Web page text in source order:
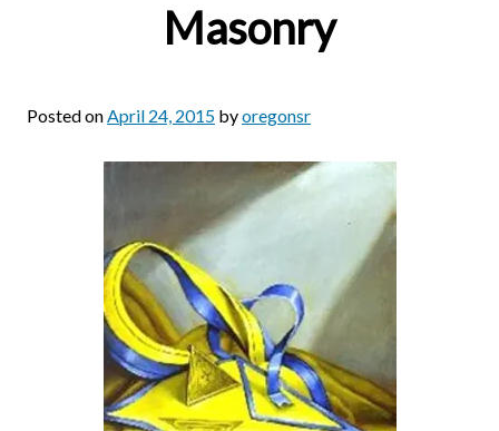
Masonry
Posted onApril 24, 2015 byoregonsr